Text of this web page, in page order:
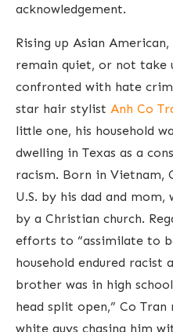
acknowledgement.
Rising up Asian
remain quiet, or not take
confronted with hate
star hair stylist Anh Co
little one, his household
dwelling in Texas as a
racism. Born in Vietnam,
U.S. by his dad and mom,
by a Christian church.
efforts to “assimilate to
household endured racist
brother was in high
head split open,” Co
white guys chasing him